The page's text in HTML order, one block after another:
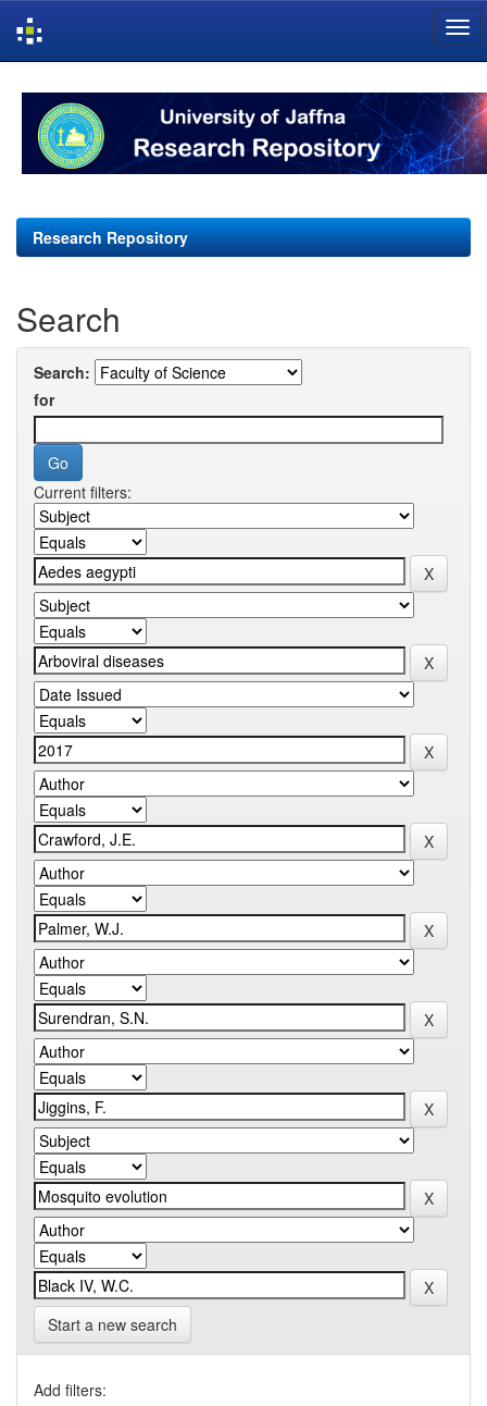
navigation
Research Repository
Search
Search:
for
Current filters:
Start a new search
Add filters: